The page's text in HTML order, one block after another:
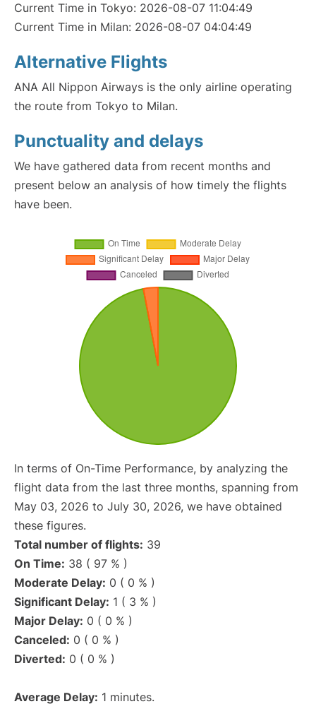
Current Time in Tokyo: 2026-08-07 11:04:49
Current Time in Milan: 2026-08-07 04:04:49
Alternative Flights
ANA All Nippon Airways is the only airline operating
the route from Tokyo to Milan.
Punctuality and delays
We have gathered data from recent months and
present below an analysis of how timely the flights
have been.
In terms of On-Time Performance, by analyzing the
flight data from the last three months, spanning from
May 03, 2026 to July 30, 2026, we have obtained
these figures.
Total number of flights: 39
On Time: 38 ( 97 % )
Moderate Delay: 0 ( 0 % )
Significant Delay: 1 ( 3 % )
Major Delay: 0 ( 0 % )
Canceled: 0 ( 0 % )
Diverted: 0 ( 0 % )
Average Delay: 1 minutes.